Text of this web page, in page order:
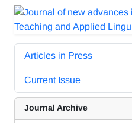
Articles in Press
Current Issue
Journal Archive